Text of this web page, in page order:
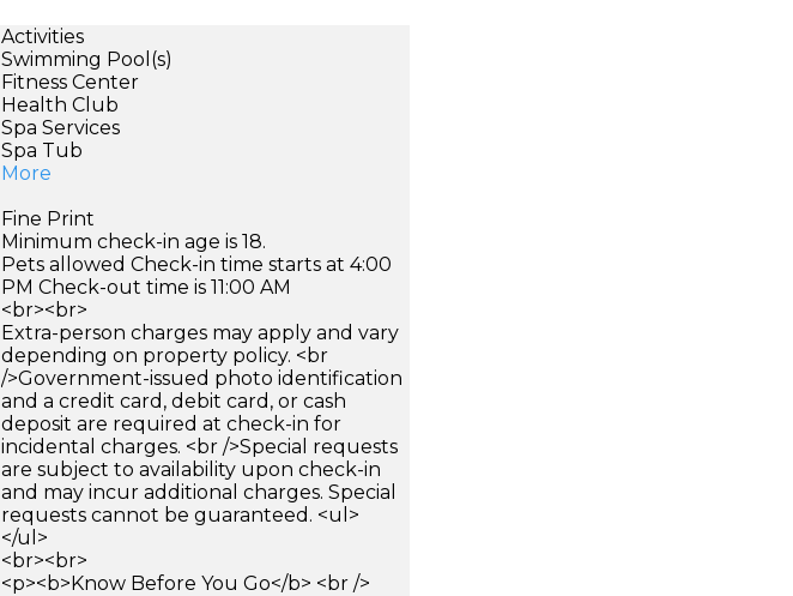
Activities
Swimming Pool(s)
Fitness Center
Health Club
Spa Services
Spa Tub
More
Fine Print
Minimum check-in age is 18.
Pets allowed Check-in time starts at 4:00
PM Check-out time is 11:00 AM
<br><br>
Extra-person charges may apply and vary
depending on property policy. <br
/>Government-issued photo identification
and a credit card, debit card, or cash
deposit are required at check-in for
incidental charges. <br />Special requests
are subject to availability upon check-in
and may incur additional charges. Special
requests cannot be guaranteed. <ul>
</ul>
<br><br>
<p><b>Know Before You Go</b> <br />